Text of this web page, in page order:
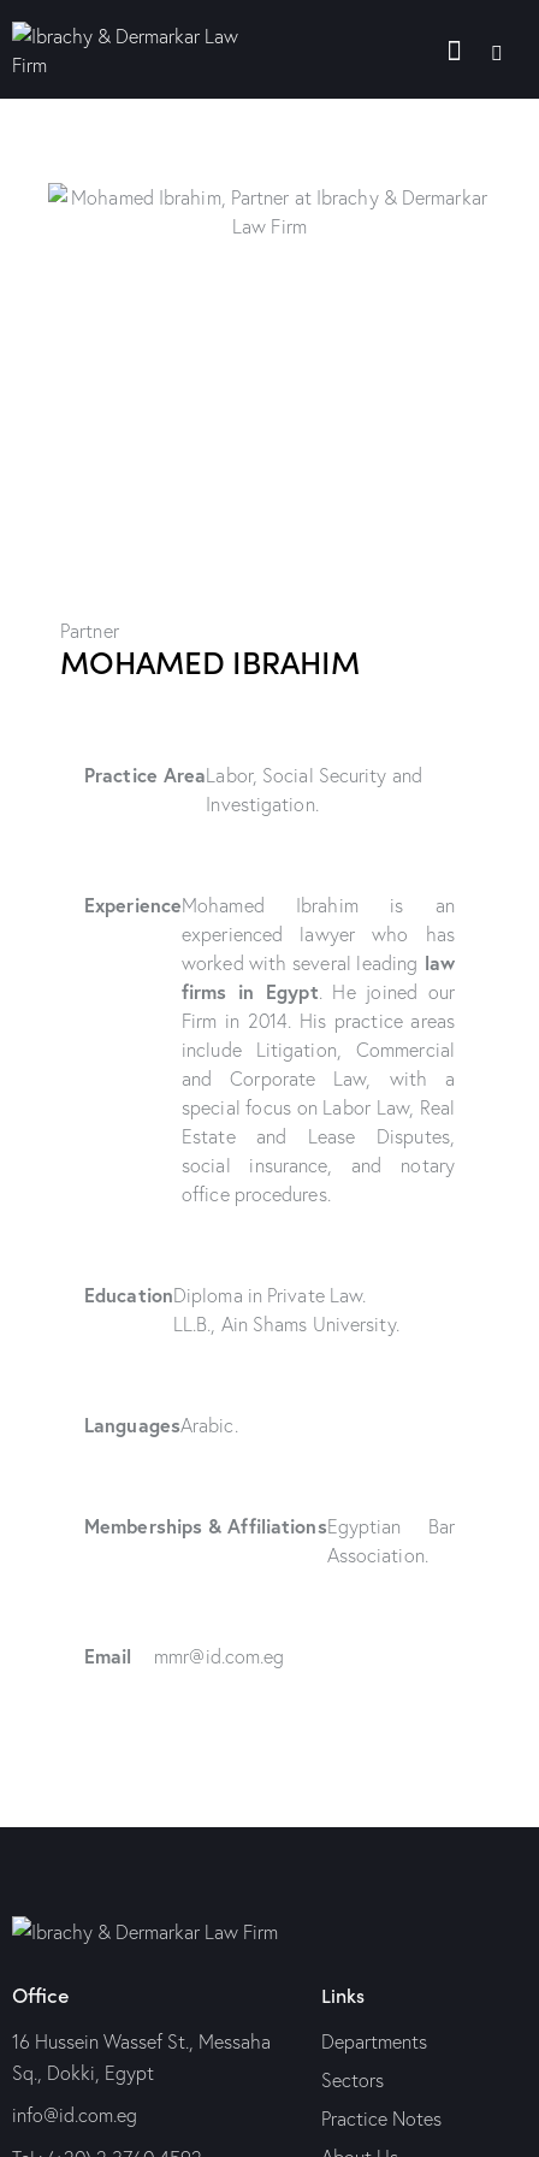
Partner
MOHAMED IBRAHIM
Practice AreaLabor, Social Security and
Investigation.
ExperienceMohamed Ibrahim is an
experienced lawyer who has
worked with several leading law
firms in Egypt. He joined our
Firm in 2014. His practice areas
include Litigation, Commercial
and Corporate Law, with a
special focus on Labor Law, Real
Estate and Lease Disputes,
social insurance, and notary
office procedures.
EducationDiploma in Private Law.
LL.B., Ain Shams University.
LanguagesArabic.
Memberships & AffiliationsEgyptian Bar
Association.
Email mmr@id.com.eg
Office
16 Hussein Wassef St., Messaha
Sq., Dokki, Egypt
info@id.com.eg
Links
Departments
Sectors
Practice Notes